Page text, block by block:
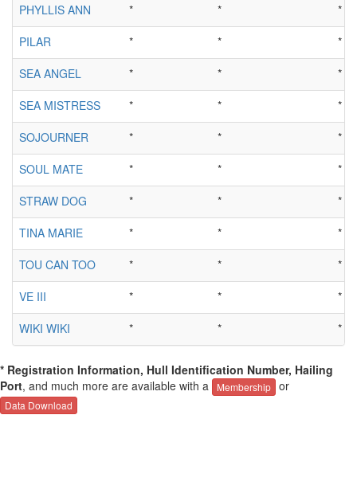
PHYLLIS ANN
* *
*
PILAR
* *
*
SEA ANGEL
* *
*
SEA MISTRESS
* *
*
SOJOURNER
* *
*
SOUL MATE
* *
*
STRAW DOG
* *
*
TINA MARIE
* *
*
TOU CAN TOO
* *
*
VE III
* *
*
WIKI WIKI
* * *
* Registration Information, Hull Identification Number, Hailing
Port, and much more are available with a Membership or
Data Download